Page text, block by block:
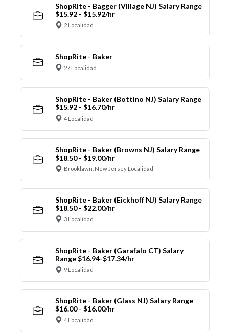
ShopRite - Bagger (Village NJ) Salary Range
$15.92 - $15.92/hr
2 Localidad
ShopRite - Baker
27 Localidad
ShopRite - Baker (Bottino NJ) Salary Range
$15.92 - $16.70/hr
4 Localidad
ShopRite - Baker (Browns NJ) Salary Range
$18.50 - $19.00/hr
Brooklawn, New Jersey Localidad
ShopRite - Baker (Eickhoff NJ) Salary Range
$18.50 - $22.00/hr
3 Localidad
ShopRite - Baker (Garafalo CT) Salary
Range $16.94-$17.34/hr
9 Localidad
ShopRite - Baker (Glass NJ) Salary Range
$16.00 - $16.00/hr
4 Localidad